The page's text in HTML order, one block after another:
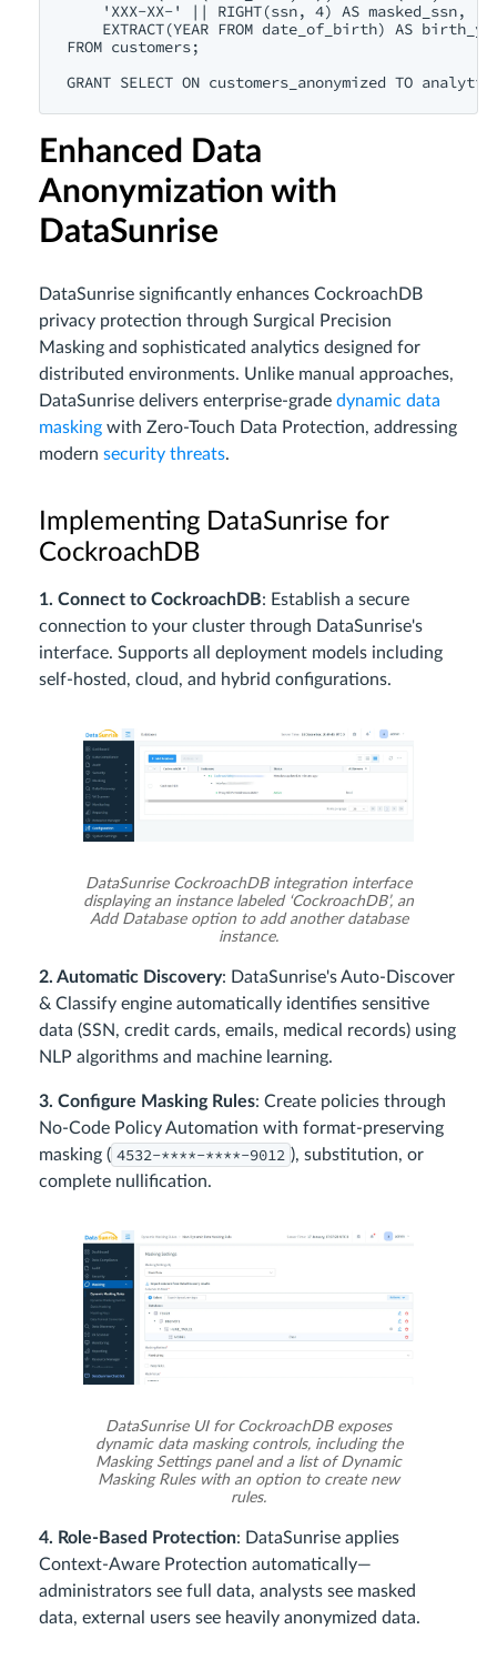
    'XXX-XX-' || RIGHT(ssn, 4) AS masked_ssn,
EXTRACT(YEAR FROM date_of_birth) AS
FROM customers;
Enhanced Data
Anonymization with
DataSunrise
DataSunrise significantly enhances CockroachDB
privacy protection through Surgical Precision
Masking and sophisticated analytics designed for
distributed environments. Unlike manual approaches,
DataSunrise delivers enterprise-grade dynamic data
masking with Zero-Touch Data Protection, addressing
modern security threats.
Implementing DataSunrise for
CockroachDB
1. Connect to CockroachDB: Establish a secure
connection to your cluster through DataSunrise's
interface. Supports all deployment models including
self-hosted, cloud, and hybrid configurations.
DataSunrise CockroachDB integration interface
displaying an instance labeled ‘CockroachDB’, an
Add Database option to add another database
instance.
2. Automatic Discovery: DataSunrise's Auto-Discover
& Classify engine automatically identifies sensitive
data (SSN, credit cards, emails, medical records) using
NLP algorithms and machine learning.
3. Configure Masking Rules: Create policies through
No-Code Policy Automation with format-preserving
masking ( 4532-****-****-9012 ), substitution, or
complete nullification.
DataSunrise UI for CockroachDB exposes
dynamic data masking controls, including the
Masking Settings panel and a list of Dynamic
Masking Rules with an option to create new
rules.
4. Role-Based Protection: DataSunrise applies
Context-Aware Protection automatically—
administrators see full data, analysts see masked
data, external users see heavily anonymized data.